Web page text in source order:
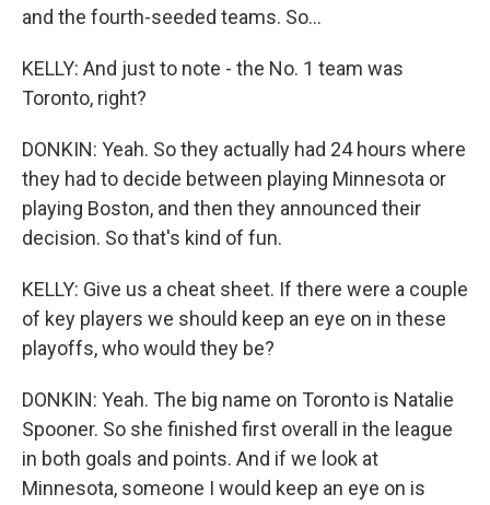
and the fourth-seeded teams. So...
KELLY: And just to note - the No. 1 team was
Toronto, right?
DONKIN: Yeah. So they actually had 24 hours where
they had to decide between playing Minnesota or
playing Boston, and then they announced their
decision. So that's kind of fun.
KELLY: Give us a cheat sheet. If there were a couple
of key players we should keep an eye on in these
playoffs, who would they be?
DONKIN: Yeah. The big name on Toronto is Natalie
Spooner. So she finished first overall in the league
in both goals and points. And if we look at
Minnesota, someone I would keep an eye on is